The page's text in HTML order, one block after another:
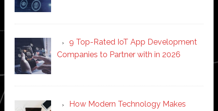
9 Top-Rated IoT App Development
Companies to Partner with in 2026
How Modern Technology Makes